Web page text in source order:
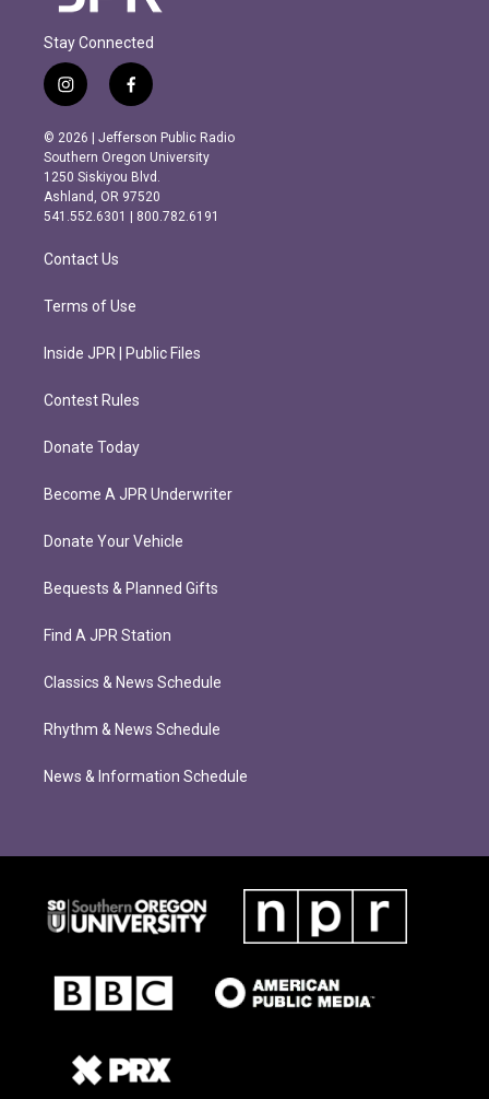
Stay Connected
i
n
s
t
a
g
r
m
f
a
c
e
b
o
o
k
© 2026 | Jefferson Public Radio
Southern Oregon University
1250 Siskiyou Blvd.
Ashland, OR 97520
541.552.6301 | 800.782.6191
Contact Us
Terms of Use
Inside JPR | Public Files
Contest Rules
Donate Today
Become A JPR Underwriter
Donate Your Vehicle
Bequests & Planned Gifts
Find A JPR Station
Classics & News Schedule
Rhythm & News Schedule
News & Information Schedule